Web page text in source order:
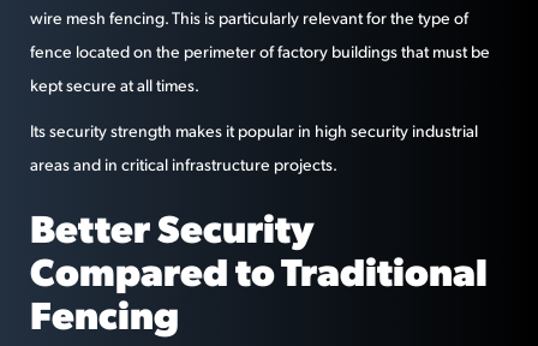
wire mesh fencing. This is particularly relevant for the type of
fence located on the perimeter of factory buildings that must be
kept secure at all times.
Its security strength makes it popular in high security industrial
areas and in critical infrastructure projects.
Better Security
Compared to Traditional
Fencing